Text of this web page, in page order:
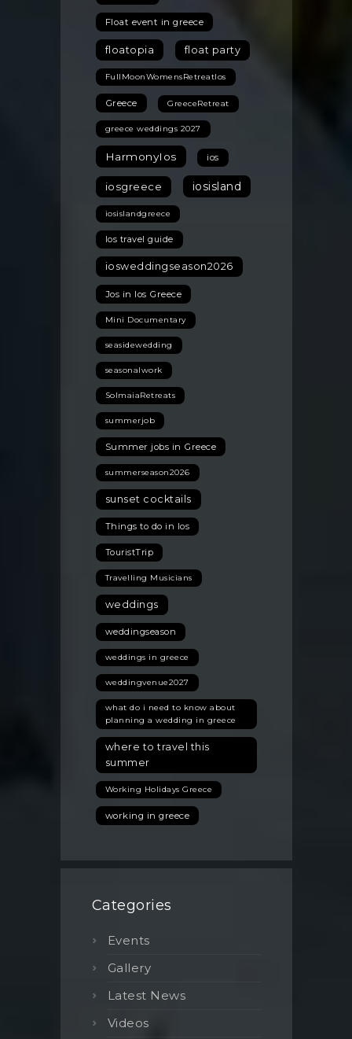
Float event in greece
floatopia float party
FullMoonWomensRetreatIos
Greece GreeceRetreat
greece weddings 2027
HarmonyIos ios
iosgreece iosisland
iosislandgreece
Ios travel guide
iosweddingseason2026
Jos in Ios Greece
Mini Documentary
seasidewedding
seasonalwork
SolmaiaRetreats
summerjob
Summer jobs in Greece
summerseason2026
sunset cocktails
Things to do in Ios
TouristTrip
Travelling Musicians
weddings
weddingseason
weddings in greece
weddingvenue2027
what do i need to know about
planning a wedding in greece
where to travel this
summer
Working Holidays Greece
working in greece
Categories
Events
Gallery
Latest News
Videos